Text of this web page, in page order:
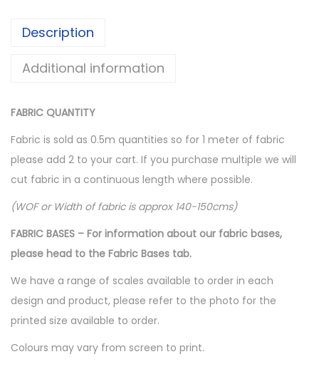
Description
Additional information
FABRIC QUANTITY
Fabric is sold as 0.5m quantities so for 1 meter of fabric
please add 2 to your cart. If you purchase multiple we will
cut fabric in a continuous length where possible.
(WOF or Width of fabric is approx 140-150cms)
FABRIC BASES – For information about our fabric bases,
please head to the Fabric Bases tab.
We have a range of scales available to order in each
design and product, please refer to the photo for the
printed size available to order.
Colours may vary from screen to print.